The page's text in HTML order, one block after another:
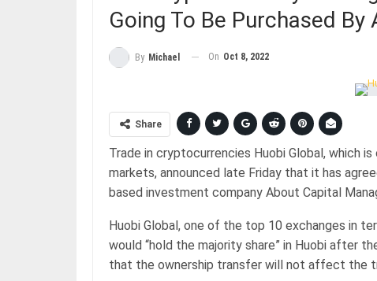
Going To Be Purchased By
By Michael On Oct 8, 2022
Share
Trade in cryptocurrencies Huobi Global, which
markets, announced late Friday that it has
based investment company About Capital
Huobi Global, one of the top 10 exchanges in
would “hold the majority share” in Huobi after
that the ownership transfer will not affect the